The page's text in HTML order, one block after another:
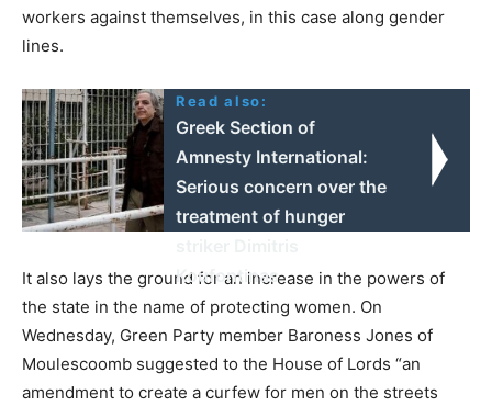
workers against themselves, in this case along gender
lines.
Read also:
Greek Section of
Amnesty International:
Serious concern over the
treatment of hunger
Koufontinas
It also lays the ground for an increase in the powers of
the state in the name of protecting women. On
Wednesday, Green Party member Baroness Jones of
Moulescoomb suggested to the House of Lords “an
amendment to create a curfew for men on the streets